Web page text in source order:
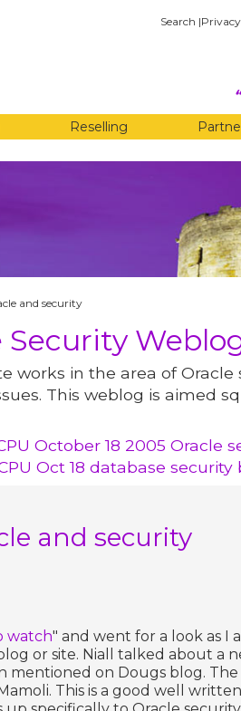
Search |
Reselling
and security
Security
works in the area of Oracle
This weblog is aimed
October 18 2005 Oracle
Oct 18 database security
and security
watch" and went for a look as I
or site. Niall talked about a
mentioned on Dougs blog. The
This is a good well